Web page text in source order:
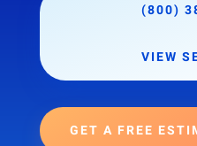
(800)
VIEW
GET A FREE